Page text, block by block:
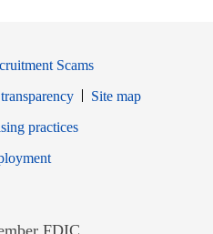
Scams
Site map
window
practices
Opens in new window
FDIC.